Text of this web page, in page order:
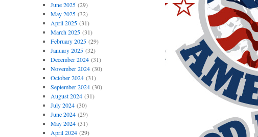
June 2025(29)
May 2025(32)
April 2025(31)
March 2025(31)
February 2025(29)
January 2025(32)
December 2024(31)
November 2024(30)
October 2024(31)
September 2024(30)
August 2024(31)
July 2024(30)
June 2024(29)
May 2024(31)
April 2024(29)